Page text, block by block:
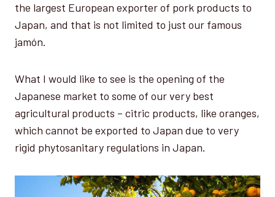
the largest European exporter of pork products to
Japan, and that is not limited to just our famous
jamón.
What I would like to see is the opening of the
Japanese market to some of our very best
agricultural products – citric products, like oranges,
which cannot be exported to Japan due to very
rigid phytosanitary regulations in Japan.